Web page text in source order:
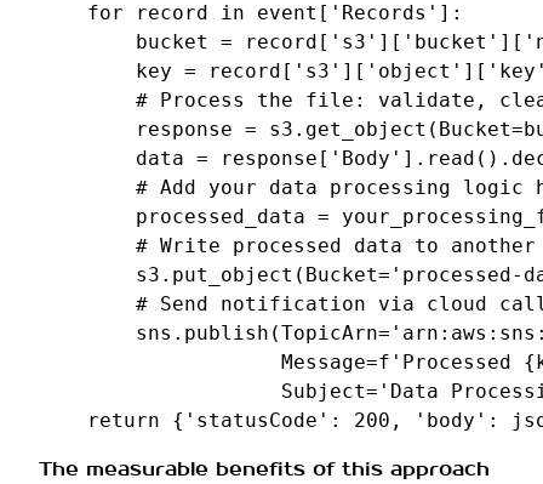
for
record in event [ 'Records' ]:
bucket
= record [ 's3' ][ 'bucket' ][
key = record [ 's3' ][ 'object' ][
# Process the file: validate,
response = s3 . get_object ( Bucket=
data = response [ 'Body' ] . read () .
# Add your data processing logic
processed_data =
# Write processed data to
s3 . put_object ( Bucket= 'processed-
# Send notification via cloud
sns . publish (TopicArn=
Message=f 'Processed {
Subject= 'Data
return
{ 'statusCode' : 200 , 'body' :
The measurable benefits of this approach